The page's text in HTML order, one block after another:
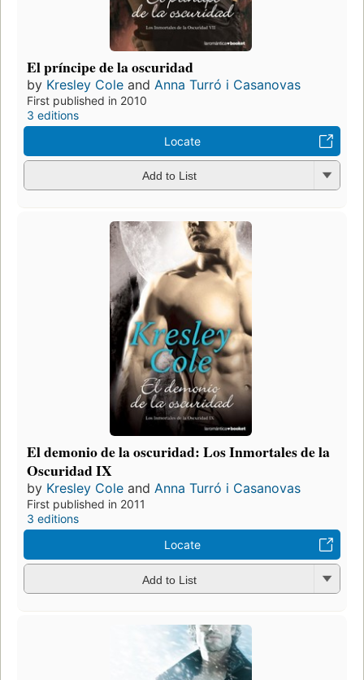
El príncipe de la oscuridad
by Kresley Cole and Anna Turró i Casanovas
First published in 2010
3 editions
Locate
Add to List
El demonio de la oscuridad: Los Inmortales de la
Oscuridad IX
by Kresley Cole and Anna Turró i Casanovas
First published in 2011
3 editions
Locate
Add to List